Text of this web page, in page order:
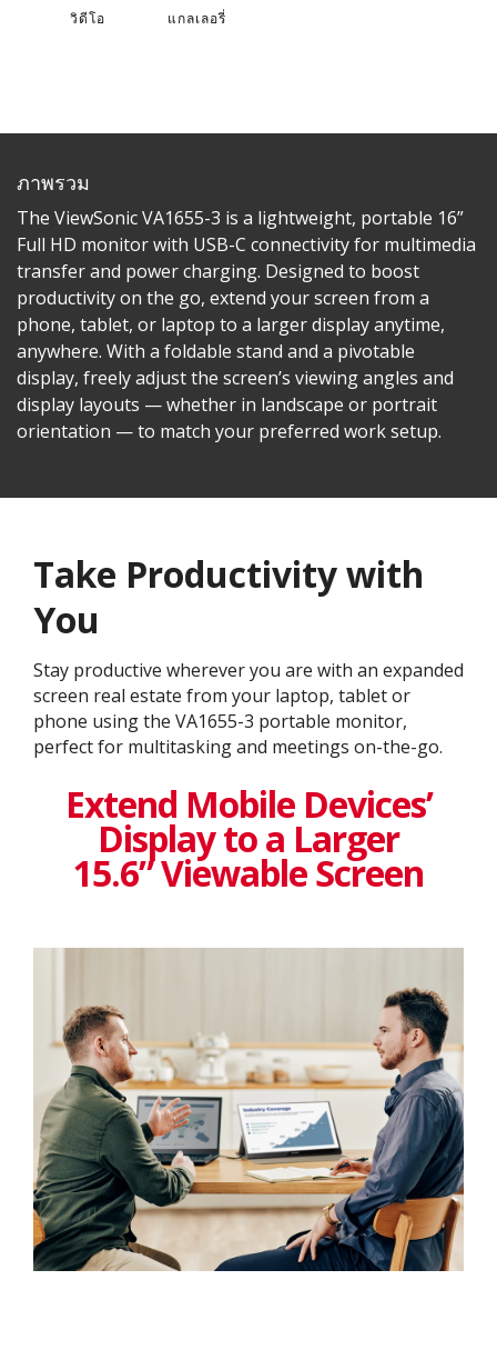
วิดีโอ แกลเลอรี่
ภาพรวม
The ViewSonic VA1655-3 is a lightweight, portable 16”
Full HD monitor with USB-C connectivity for multimedia
transfer and power charging. Designed to boost
productivity on the go, extend your screen from a
phone, tablet, or laptop to a larger display anytime,
anywhere. With a foldable stand and a pivotable
display, freely adjust the screen’s viewing angles and
display layouts — whether in landscape or portrait
orientation — to match your preferred work setup.
Take Productivity with
You
Stay productive wherever you are with an expanded
screen real estate from your laptop, tablet or
phone using the VA1655-3 portable monitor,
perfect for multitasking and meetings on-the-go.
Extend Mobile Devices’
Display to a Larger
15.6” Viewable Screen